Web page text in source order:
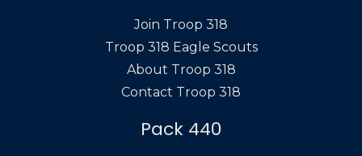
Join Troop 318
Troop 318 Eagle Scouts
About Troop 318
Contact Troop 318
Pack 440